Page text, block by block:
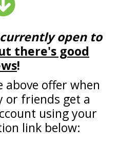
currently open to
there's good
!
above offer when
or friends get a
using your
link below: